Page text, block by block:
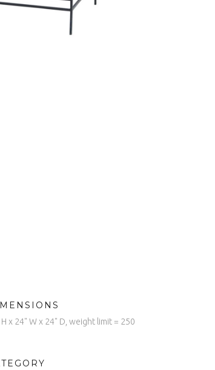
x 24" W x 24" D, weight limit = 250